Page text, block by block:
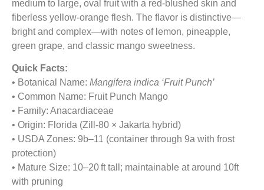
medium to large, oval fruit with a red-blushed skin and
fiberless yellow-orange flesh. The flavor is distinctive—
bright and complex—with notes of lemon, pineapple,
green grape, and classic mango sweetness.
Quick Facts:
• Botanical Name: Mangifera indica ‘Fruit Punch’
• Common Name: Fruit Punch Mango
• Family: Anacardiaceae
• Origin: Florida (Zill-80 × Jakarta hybrid)
• USDA Zones: 9b–11 (container through 9a with frost
protection)
• Mature Size: 10–20 ft tall; maintainable at around 10ft
with pruning